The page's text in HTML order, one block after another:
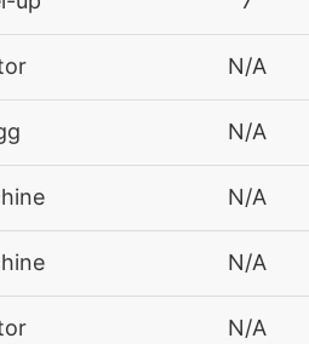
N/A
N/A
N/A
N/A
N/A